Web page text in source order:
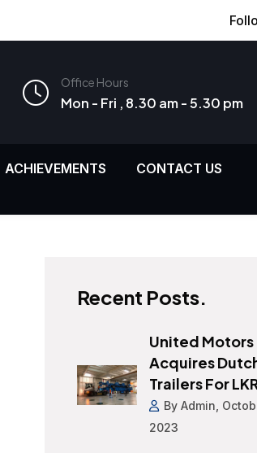
Office Hours
Mon - Fri , 8.30 am - 5.30 pm
ACHIEVEMENTS CONTACT US
Recent Posts.
United Motors
Acquires
Trailers For
By Admin,
2023